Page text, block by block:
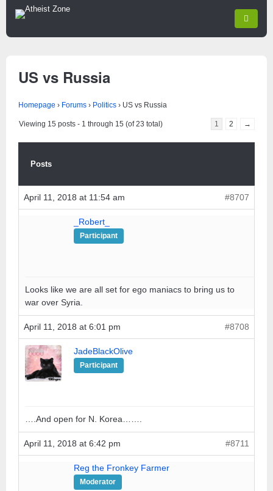
US vs Russia
Homepage › Forums › Politics › US vs Russia
Viewing 15 posts - 1 through 15 (of 23 total) 1 2 →
Posts
April 11, 2018 at 11:54 am #8707
_Robert_
Participant
Looks like we are all set for ego maniacs to bring us to
war over Syria.
April 11, 2018 at 6:01 pm #8708
JadeBlackOlive
Participant
….And open for N. Korea…….
April 11, 2018 at 6:42 pm #8711
Reg the Fronkey Farmer
Moderator